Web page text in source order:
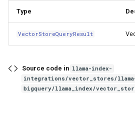
Type
VectorStoreQueryResult
Source code in llama-index-
integrations/vector_stores/
bigquery/llama_index/